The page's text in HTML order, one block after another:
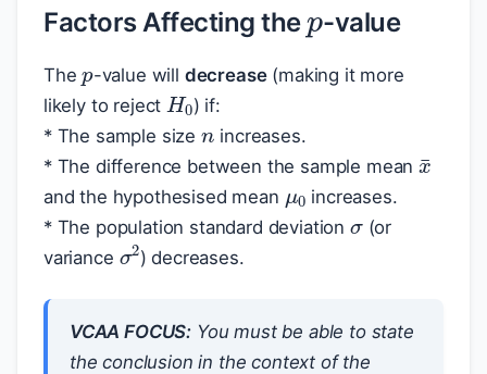
Factors Affecting the -value
The -value will decrease(making it more
likely to reject
H0
) if:
* The sample size
n
increases.
* The difference between the sample mean
and the hypothesised mean
μ0
increases.
* The population standard deviation
σ
(or
variance σ2
) decreases.
VCAA FOCUS: You must be able to state
the conclusion in the context of the